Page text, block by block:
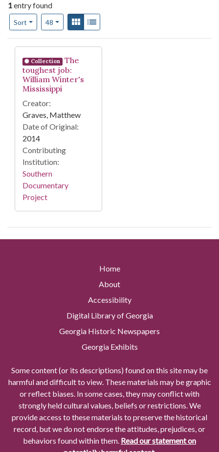
1entry found
Sort
Number of results to display per page
48per pageView results as:
Gallery
Search Results
Collection
The
toughest job:
William Winter's
Mississippi
Creator:
Graves, Matthew
Date of Original:
2014
Contributing
Institution:
Southern
Documentary
Project
Home
About
Accessibility
Digital Library of Georgia
Georgia Historic Newspapers
Georgia Exhibits
Some content (or its descriptions) found on this site may be
harmful and difficult to view. These materials may be graphic
or reflect biases. In some cases, they may conflict with
strongly held cultural values, beliefs or restrictions. We
provide access to these materials to preserve the historical
record, but we do not endorse the attitudes, prejudices, or
behaviors found within them. Read our statement on